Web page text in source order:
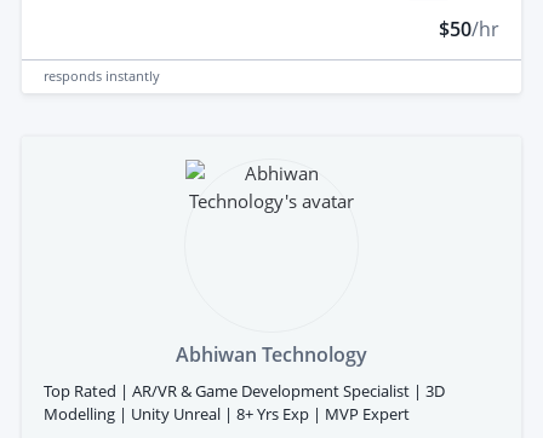
$50/hr
responds instantly
Abhiwan Technology
Top Rated | AR/VR & Game Development Specialist | 3D
Modelling | Unity Unreal | 8+ Yrs Exp | MVP Expert